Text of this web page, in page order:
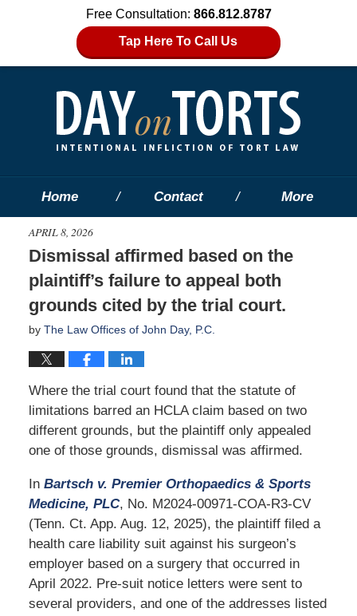
Free Consultation: 866.812.8787
Tap Here To Call Us
Home Contact More
APRIL 8, 2026
Dismissal affirmed based on the
plaintiff’s failure to appeal both
grounds cited by the trial court.
by The Law Offices of John Day, P.C.
Where the trial court found that the statute of
limitations barred an HCLA claim based on two
different grounds, but the plaintiff only appealed
one of those grounds, dismissal was affirmed.
In Bartsch v. Premier Orthopaedics & Sports
Medicine, PLC, No. M2024-00971-COA-R3-CV
(Tenn. Ct. App. Aug. 12, 2025), the plaintiff filed a
health care liability suit against his surgeon’s
employer based on a surgery that occurred in
April 2022. Pre-suit notice letters were sent to
several providers, and one of the addresses listed